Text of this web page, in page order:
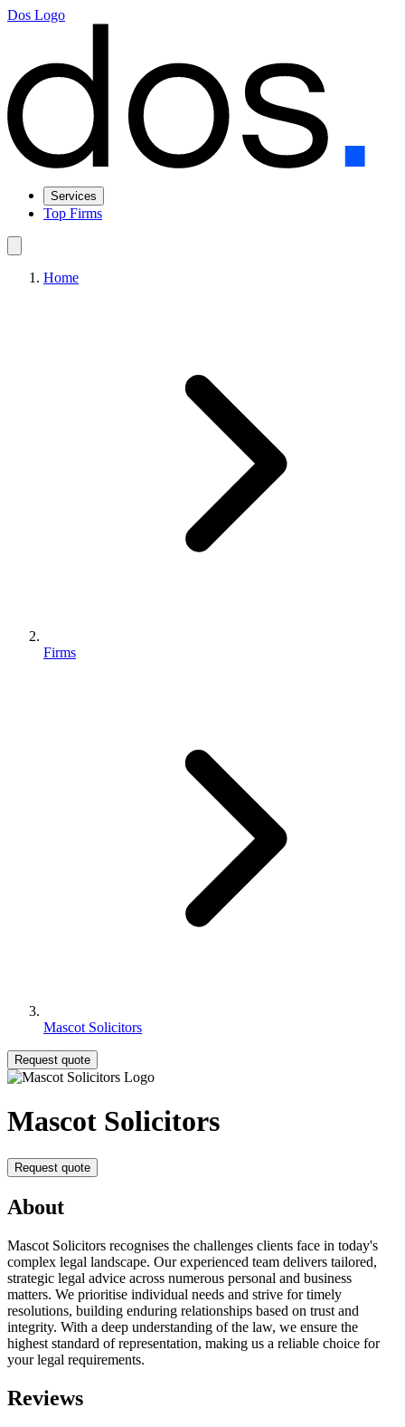
Dos Logo
Services
Top Firms
Home
Firms
Mascot Solicitors
Request quote
Mascot Solicitors
Request quote
About
Mascot Solicitors recognises the challenges clients face in today's
complex legal landscape. Our experienced team delivers tailored,
strategic legal advice across numerous personal and business
matters. We prioritise individual needs and strive for timely
resolutions, building enduring relationships based on trust and
integrity. With a deep understanding of the law, we ensure the
highest standard of representation, making us a reliable choice for
your legal requirements.
Reviews